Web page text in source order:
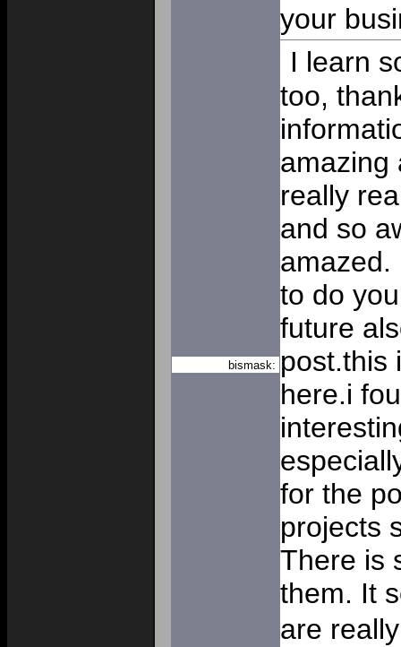
your
bismask:
I learn
too,
amazing
really
and so
amazed.
to do
future
post.this
here.i
for the
projects
There is
them. It
are